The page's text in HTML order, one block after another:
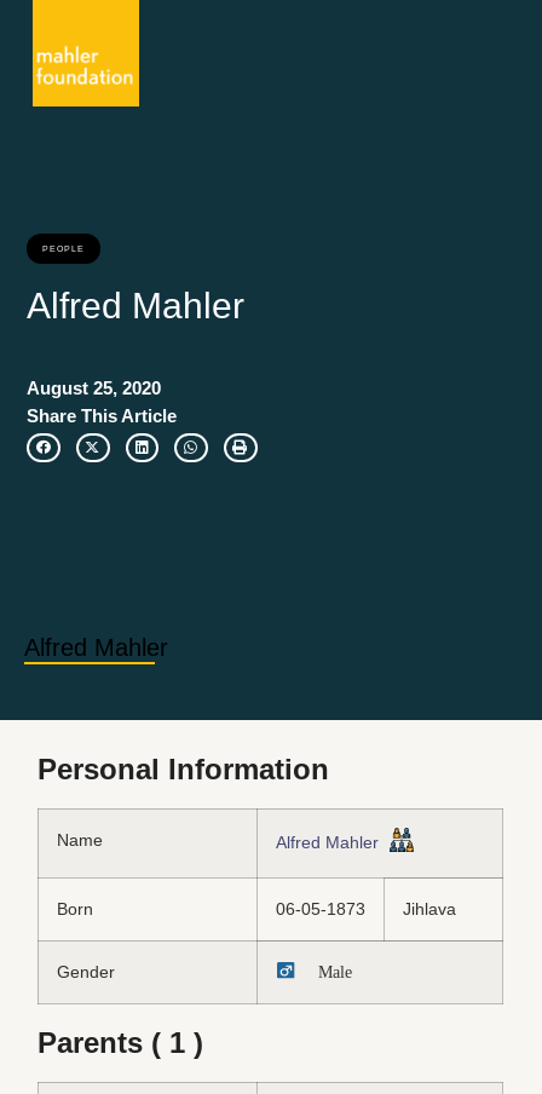
PEOPLE
Alfred Mahler
August 25, 2020
Share This Article
Personal Information
Name Alfred Mahler
Born 06-05-1873 Jihlava
Gender Male
Parents ( 1 )
Alfred Mahler